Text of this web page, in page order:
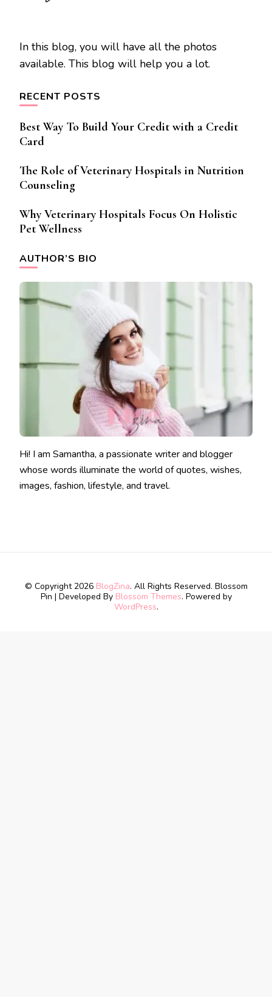
In this blog, you will have all the photos
available. This blog will help you a lot.
RECENT POSTS
Best Way To Build Your Credit with a Credit
Card
The Role of Veterinary Hospitals in Nutrition
Counseling
Why Veterinary Hospitals Focus On Holistic
Pet Wellness
AUTHOR’S BIO
Hi! I am Samantha, a passionate writer and blogger
whose words illuminate the world of quotes, wishes,
images, fashion, lifestyle, and travel.
© Copyright 2026 BlogZina. All Rights Reserved. Blossom
Pin | Developed By Blossom Themes. Powered by
WordPress.